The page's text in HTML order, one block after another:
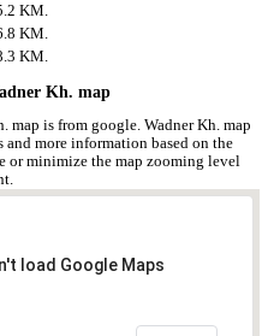
KM.
KM.
KM.
Kh. map
map is from google. Wadner Kh. map
and more information based on the
or minimize the map zooming level
load Google Maps